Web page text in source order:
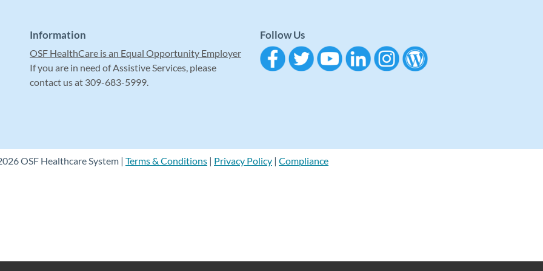
Information
OSF HealthCare is an Equal Opportunity Employer
If you are in need of Assistive Services, please
contact us at 309-683-5999.
Follow Us
OSF Healthcare System | Terms & Conditions | Privacy Policy | Compliance